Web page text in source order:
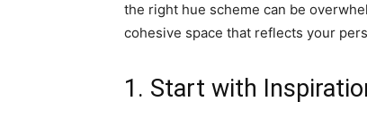
the right hue scheme can be
cohesive space that reflects your
1. Start with